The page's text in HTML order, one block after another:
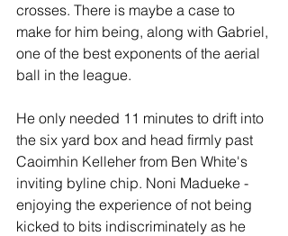
crosses. There is maybe a case to
make for him being, along with Gabriel,
one of the best exponents of the aerial
ball in the league.
He only needed 11 minutes to drift into
the six yard box and head firmly past
Caoimhin Kelleher from Ben White's
inviting byline chip. Noni Madueke -
enjoying the experience of not being
kicked to bits indiscriminately as he